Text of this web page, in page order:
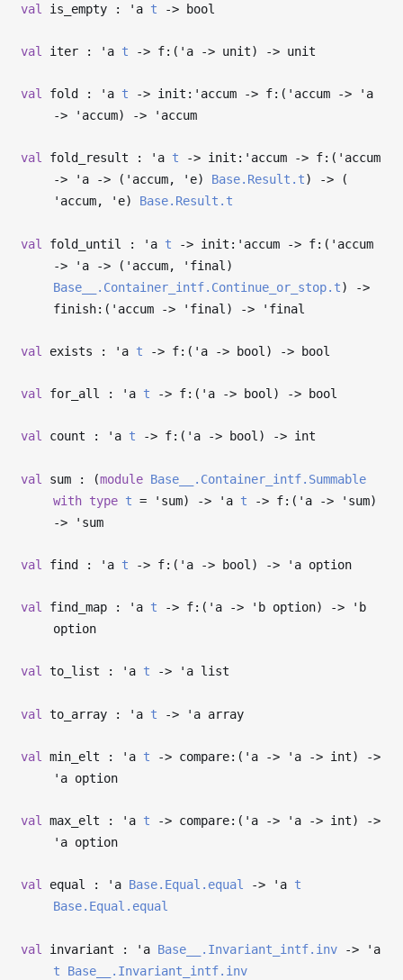
val is_empty : 'a t -> bool
val iter : 'a t -> f:( 'a -> unit) -> unit
val fold : 'a t -> init: 'accum -> f:( 'accum ->
'a
->
'accum) -> 'accum
val fold_result : 'a t -> init: 'accum -> f:( 'accum
->
'a -> ( 'accum, 'e) Base.Result.t) -> (
'accum, 'e) Base.Result.t
val fold_until : 'a t -> init: 'accum -> f:( 'accum
->
'a -> ( 'accum, 'final )
Base__.Container_intf.Continue_or_stop.t)
->
finish:( 'accum -> 'final ) -> 'final
val exists : 'a t -> f:( 'a -> bool) -> bool
val for_all : 'a t -> f:( 'a -> bool) -> bool
val count : 'a t -> f:( 'a -> bool) -> int
val sum : (module Base__.Container_intf.Summable
with type t = 'sum) -> 'a t -> f:( 'a -> 'sum)
->
'sum
val find : 'a t -> f:( 'a -> bool) -> 'a option
val find_map : 'a t -> f:( 'a -> 'b option) ->
'b
option
val to_list : 'a t -> 'a list
val to_array : 'a t -> 'a array
val min_elt : 'a t -> compare:( 'a -> 'a -> int)
->
'a option
val max_elt : 'a t -> compare:( 'a -> 'a -> int)
->
'a option
val equal : 'a Base.Equal.equal -> 'a t
Base.Equal.equal
val invariant : 'a Base__.Invariant_intf.inv ->
'a
t
Base__.Invariant_intf.inv